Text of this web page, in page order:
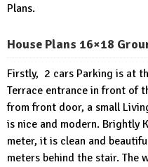
Plans.
House Plans 16×18
Firstly, 2 cars Parking is at
Terrace entrance in front of
from front door, a small
is nice and modern. Brightly
meter, it is clean and
meters behind the stair. The